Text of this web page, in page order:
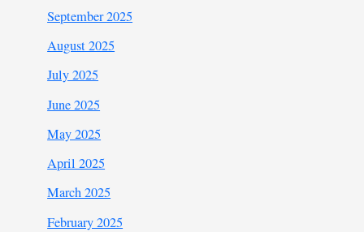
September 2025
August 2025
July 2025
June 2025
May 2025
April 2025
March 2025
February 2025